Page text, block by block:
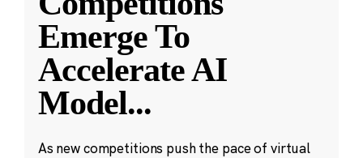
Emerge To
Accelerate AI
Model...
As new competitions push the pace of virtual